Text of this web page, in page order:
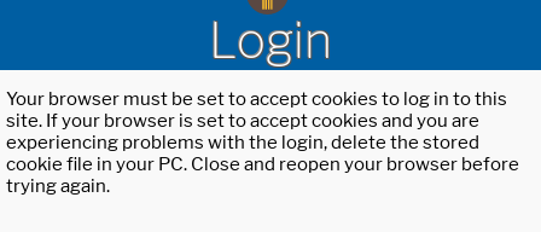
Login
Your browser must be set to accept cookies to log in to this
site. If your browser is set to accept cookies and you are
experiencing problems with the login, delete the stored
cookie file in your PC. Close and reopen your browser before
trying again.